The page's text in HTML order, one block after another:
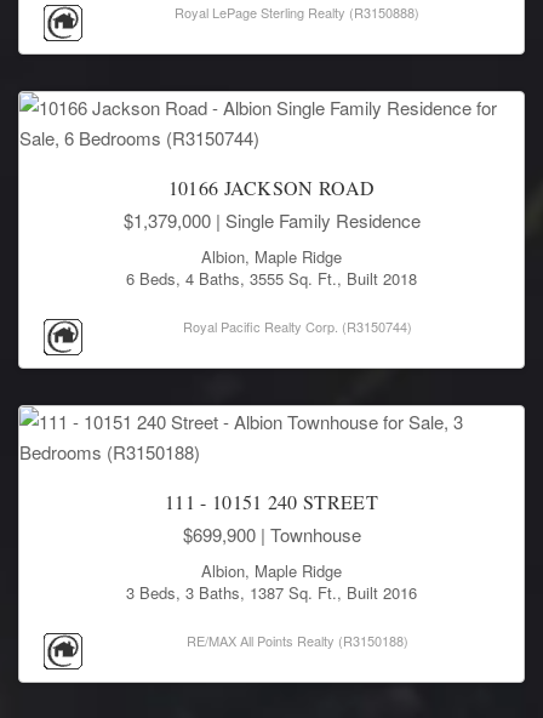
Royal LePage Sterling Realty (R3150888)
10166 JACKSON ROAD
$1,379,000 | Single Family Residence
Albion, Maple Ridge
6 Beds, 4 Baths, 3555 Sq. Ft., Built 2018
Royal Pacific Realty Corp. (R3150744)
111 - 10151 240 STREET
$699,900 | Townhouse
Albion, Maple Ridge
3 Beds, 3 Baths, 1387 Sq. Ft., Built 2016
RE/MAX All Points Realty (R3150188)